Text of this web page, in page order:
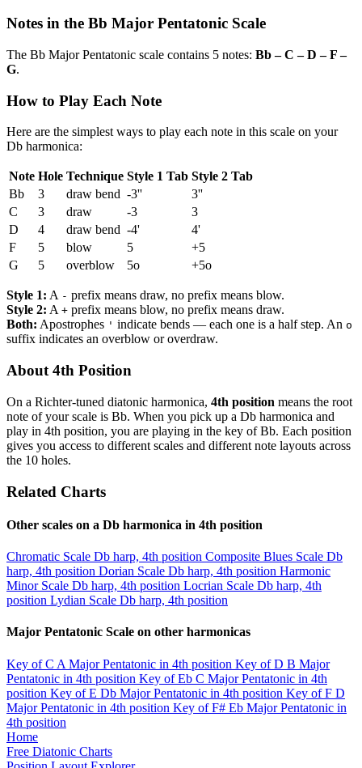
Notes in the Bb Major Pentatonic Scale
The Bb Major Pentatonic scale contains 5 notes: Bb – C – D – F –
G.
How to Play Each Note
Here are the simplest ways to play each note in this scale on your
Db harmonica:
Note Hole Technique Style 1 Tab Style 2 Tab
Bb
3 draw bend -3''
3''
C
3 draw -3
3
D
4 draw bend -4'
4'
F
5 blow 5
+5
G
5 overblow 5o +5o
Style 1: A - prefix means draw, no prefix means blow.
Style 2: A + prefix means blow, no prefix means draw.
Both: Apostrophes ' indicate bends — each one is a half step. An o
suffix indicates an overblow or overdraw.
About 4th Position
On a Richter-tuned diatonic harmonica, 4th position means the root
note of your scale is Bb. When you pick up a Db harmonica and
play in 4th position, you are playing in the key of Bb. Each position
gives you access to different scales and different note layouts across
the 10 holes.
Related Charts
Other scales on a Db harmonica in 4th position
Chromatic Scale Db harp, 4th position Composite Blues Scale Db
harp, 4th position Dorian Scale Db harp, 4th position Harmonic
Minor Scale Db harp, 4th position Locrian Scale Db harp, 4th
position Lydian Scale Db harp, 4th position
Major Pentatonic Scale on other harmonicas
Key of C A Major Pentatonic in 4th position Key of D B Major
Pentatonic in 4th position Key of Eb C Major Pentatonic in 4th
position Key of E Db Major Pentatonic in 4th position Key of F D
Major Pentatonic in 4th position Key of F# Eb Major Pentatonic in
4th position
Home
Free Diatonic Charts